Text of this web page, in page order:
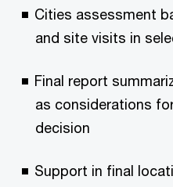
Cities assessment
and site visits in
Final report
as considerations
decision
Support in final